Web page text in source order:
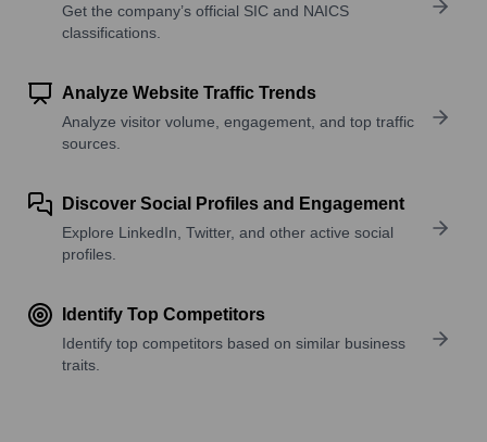
Get the company’s official SIC and NAICS
classifications.
Analyze Website Traffic Trends
Analyze visitor volume, engagement, and top traffic
sources.
Discover Social Profiles and Engagement
Explore LinkedIn, Twitter, and other active social
profiles.
Identify Top Competitors
Identify top competitors based on similar business
traits.